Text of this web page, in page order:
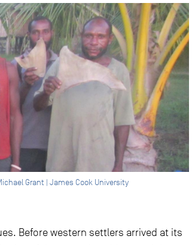
Grant | James Cook University
Before western settlers arrived at its